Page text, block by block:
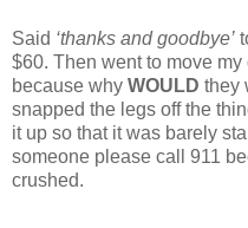
Said ‘thanks and goodbye’
$60. Then went to move
because why WOULD they
snapped the legs off the
it up so that it was barely
someone please call 911
crushed.